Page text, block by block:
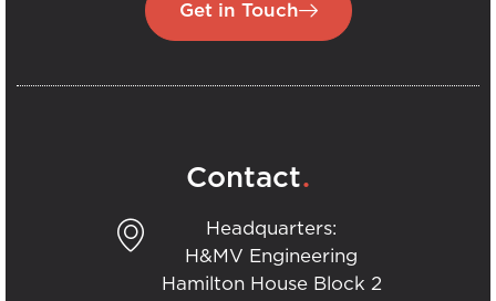
Get in Touch
Contact.
Headquarters:
H&MV Engineering
Hamilton House Block 2